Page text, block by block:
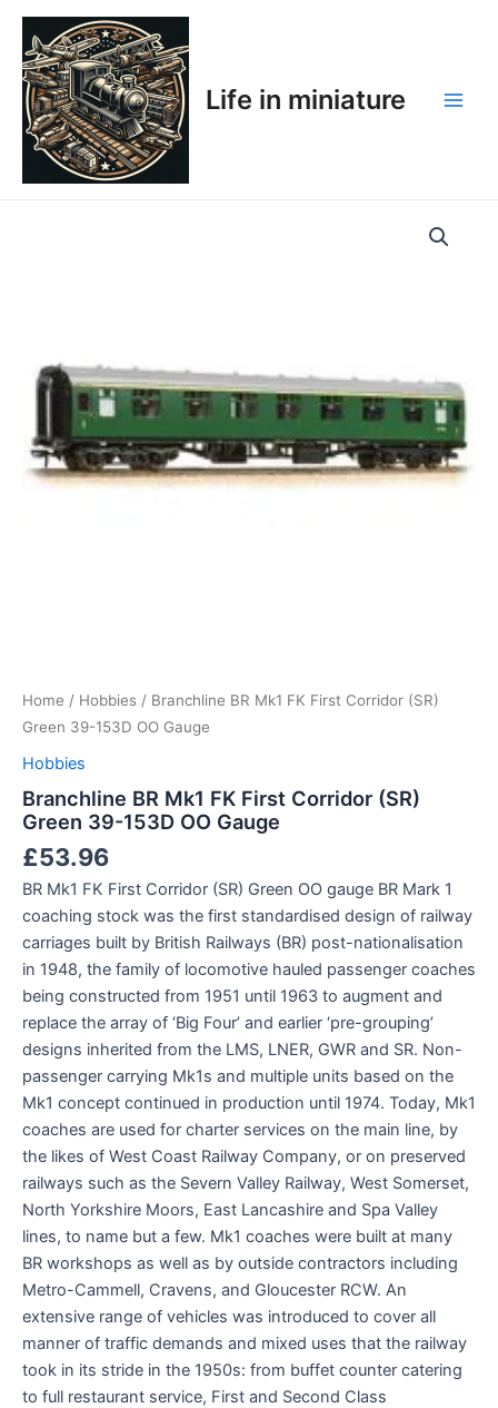
Skip
content
Life in miniature
Home / Hobbies / Branchline BR Mk1 FK First Corridor (SR)
Green 39-153D OO Gauge
Hobbies
Branchline BR Mk1 FK First Corridor (SR)
Green 39-153D OO Gauge
£53.96
BR Mk1 FK First Corridor (SR) Green OO gauge BR Mark 1
coaching stock was the first standardised design of railway
carriages built by British Railways (BR) post-nationalisation
in 1948, the family of locomotive hauled passenger coaches
being constructed from 1951 until 1963 to augment and
replace the array of ‘Big Four’ and earlier ‘pre-grouping’
designs inherited from the LMS, LNER, GWR and SR. Non-
passenger carrying Mk1s and multiple units based on the
Mk1 concept continued in production until 1974. Today, Mk1
coaches are used for charter services on the main line, by
the likes of West Coast Railway Company, or on preserved
railways such as the Severn Valley Railway, West Somerset,
North Yorkshire Moors, East Lancashire and Spa Valley
lines, to name but a few. Mk1 coaches were built at many
BR workshops as well as by outside contractors including
Metro-Cammell, Cravens, and Gloucester RCW. An
extensive range of vehicles was introduced to cover all
manner of traffic demands and mixed uses that the railway
took in its stride in the 1950s: from buffet counter catering
to full restaurant service, First and Second Class